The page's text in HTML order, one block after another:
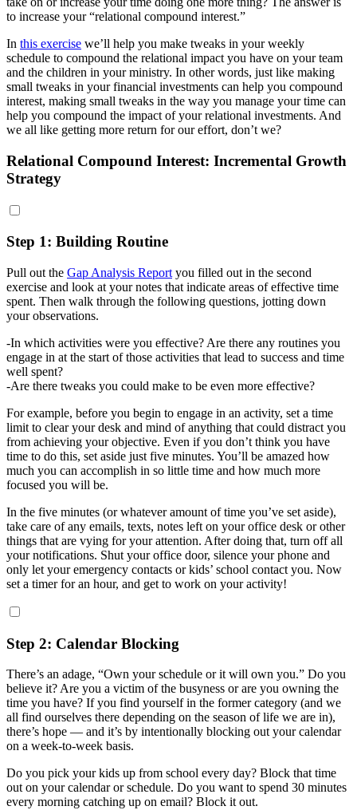
to increase your “relational compound interest.”
In this exercise we’ll help you make tweaks in your weekly
schedule to compound the relational impact you have on your team
and the children in your ministry. In other words, just like making
small tweaks in your financial investments can help you compound
interest, making small tweaks in the way you manage your time can
help you compound the impact of your relational investments. And
we all like getting more return for our effort, don’t we?
Relational Compound Interest: Incremental Growth
Strategy
Step 1: Building Routine
Pull out the Gap Analysis Report you filled out in the second
exercise and look at your notes that indicate areas of effective time
spent. Then walk through the following questions, jotting down
your observations.
-In which activities were you effective? Are there any routines you
engage in at the start of those activities that lead to success and time
well spent?
-Are there tweaks you could make to be even more effective?
For example, before you begin to engage in an activity, set a time
limit to clear your desk and mind of anything that could distract you
from achieving your objective. Even if you don’t think you have
time to do this, set aside just five minutes. You’ll be amazed how
much you can accomplish in so little time and how much more
focused you will be.
In the five minutes (or whatever amount of time you’ve set aside),
take care of any emails, texts, notes left on your office desk or other
things that are vying for your attention. After doing that, turn off all
your notifications. Shut your office door, silence your phone and
only let your emergency contacts or kids’ school contact you. Now
set a timer for an hour, and get to work on your activity!
Step 2: Calendar Blocking
There’s an adage, “Own your schedule or it will own you.” Do you
believe it? Are you a victim of the busyness or are you owning the
time you have? If you find yourself in the former category (and we
all find ourselves there depending on the season of life we are in),
there’s hope — and it’s by intentionally blocking out your calendar
on a week-to-week basis.
Do you pick your kids up from school every day? Block that time
out on your calendar or schedule. Do you want to spend 30 minutes
every morning catching up on email? Block it out.